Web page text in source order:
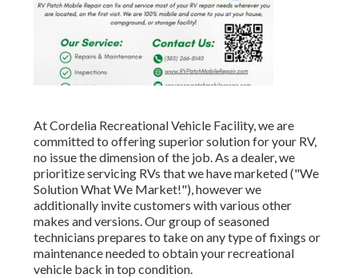
At Cordelia Recreational Vehicle Facility, we are
committed to offering superior solution for your RV,
no issue the dimension of the job. As a dealer, we
prioritize servicing RVs that we have marketed ("We
Solution What We Market!"), however we
additionally invite customers with various other
makes and versions. Our group of seasoned
technicians prepares to take on any type of fixings or
maintenance needed to obtain your recreational
vehicle back in top condition.